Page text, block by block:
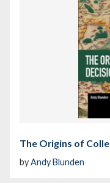
The Origins of
byAndy Blunden